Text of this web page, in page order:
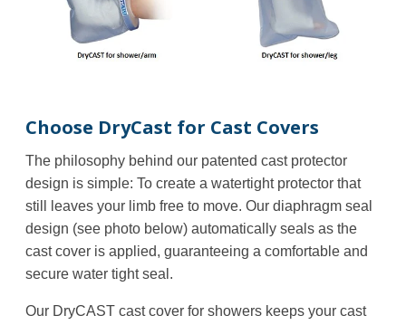
Choose DryCast for Cast Covers
The philosophy behind our patented cast protector
design is simple: To create a watertight protector that
still leaves your limb free to move. Our diaphragm seal
design (see photo below) automatically seals as the
cast cover is applied, guaranteeing a comfortable and
secure water tight seal.
Our DryCAST cast cover for showers keeps your cast